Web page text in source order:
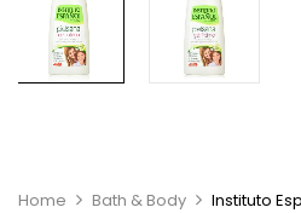
Home Bath & Body
Instituto